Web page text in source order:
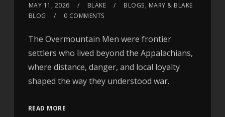
MAY 11, 2026 BLAKE BLOGS, MARY & BLAKE
BLOG
0 COMMENTS
The Overmountain Men were frontier
settlers who lived beyond the Appalachians,
where distance, danger, and local loyalty
shaped the way they understood war.
READ MORE